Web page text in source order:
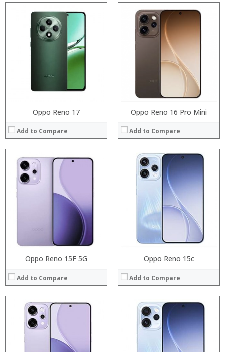
Oppo Reno 17
Add to Compare
Oppo Reno 16 Pro Mini
Add to Compare
Oppo Reno 15F 5G
Add to Compare
Processor:
Storage:
Operating System:
Oppo Reno 15c
Add to Compare
View Details →
View Details →
Processor:
RAM:
Storage: